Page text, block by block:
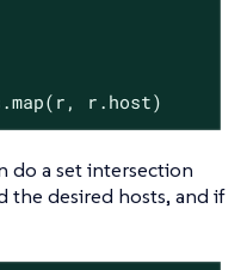
r.host)
do a set intersection
the desired hosts, and if